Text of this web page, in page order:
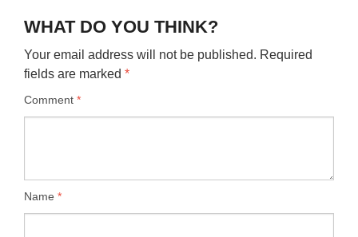
WHAT DO YOU THINK?
Your email address will not be published. Required
fields are marked *
Comment *
Name *